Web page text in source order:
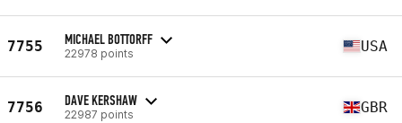
7755 MICHAEL BOTTORFF
22978 points USA
7756 DAVE KERSHAW
22987 points GBR